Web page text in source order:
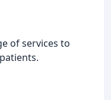
of services to